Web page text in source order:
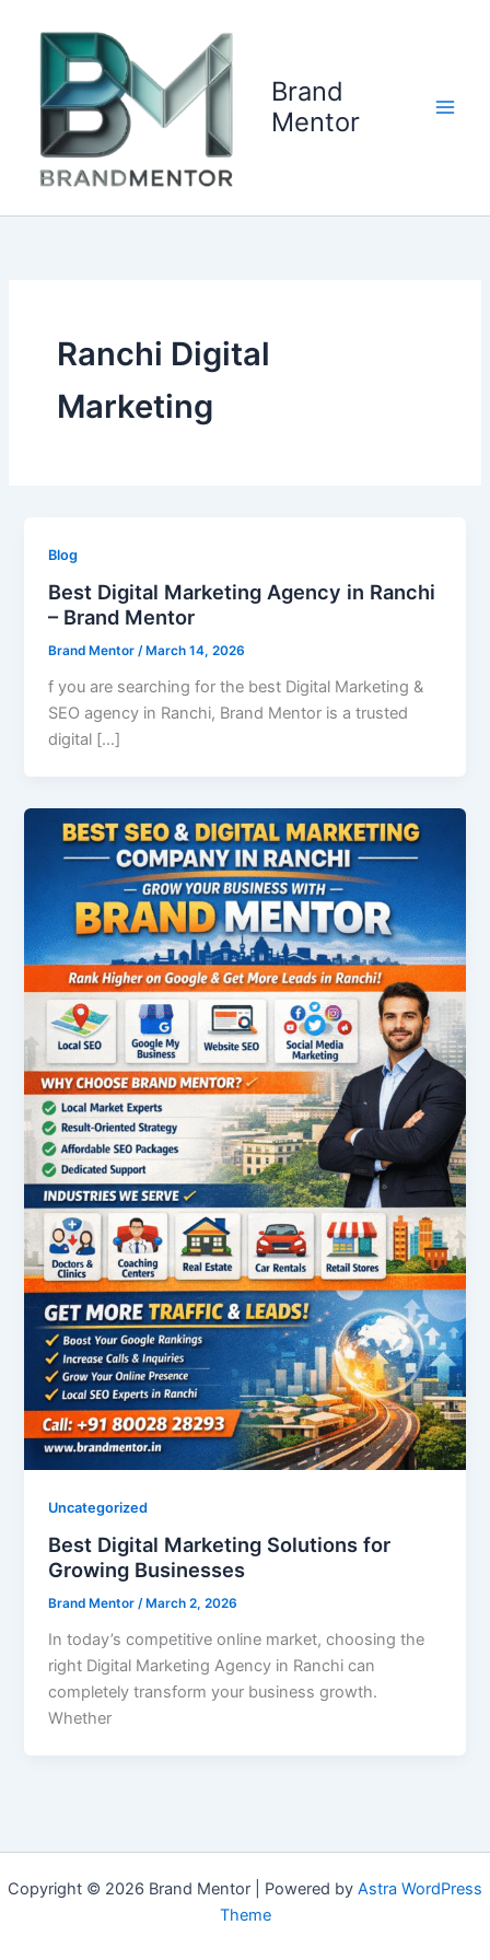
Brand
Mentor
Ranchi Digital
Marketing
Blog
Best Digital Marketing Agency in Ranchi
– Brand Mentor
Brand Mentor/ March 14, 2026
f you are searching for the best Digital Marketing &
SEO agency in Ranchi, Brand Mentor is a trusted
digital […]
Uncategorized
Best Digital Marketing Solutions for
Growing Businesses
Brand Mentor/ March 2, 2026
In today’s competitive online market, choosing the
right Digital Marketing Agency in Ranchi can
completely transform your business growth.
Whether
Copyright © 2026 Brand Mentor | Powered by Astra WordPress
Theme